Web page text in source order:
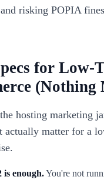
risking POPIA
for Low-
(Nothing
hosting marketing
actually matter for a
is enough.You're not